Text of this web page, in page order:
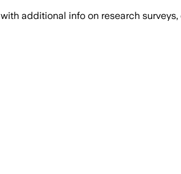
with additional info on research surveys,